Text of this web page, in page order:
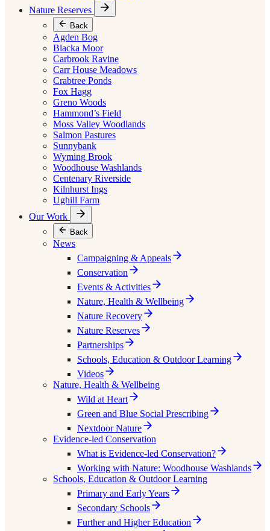
Nature Reserves
Back
Agden Bog
Blacka Moor
Carbrook Ravine
Carr House Meadows
Crabtree Ponds
Fox Hagg
Greno Woods
Hammond’s Field
Moss Valley Woodlands
Salmon Pastures
Sunnybank
Wyming Brook
Woodhouse Washlands
Centenary Riverside
Kilnhurst Ings
Ughill Farm
Our Work
Back
News
Campaigning & Appeals
Conservation
Events & Activities
Nature, Health & Wellbeing
Nature Recovery
Nature Reserves
Partnerships
Schools, Education & Outdoor Learning
Videos
Nature, Health & Wellbeing
Wild at Heart
Green and Blue Social Prescribing
Nextdoor Nature
Evidence-led Conservation
What is Evidence-led Conservation?
Working with Nature: Woodhouse Washlands
Schools, Education & Outdoor Learning
Primary and Early Years
Secondary Schools
Further and Higher Education